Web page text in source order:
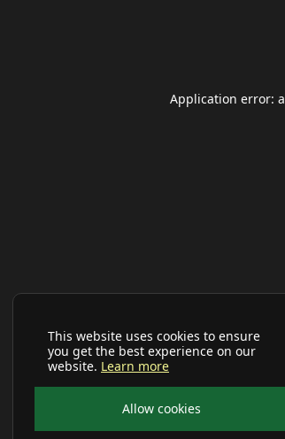
This website uses cookies to ensure
you get the best experience on our
website. Learn more
Allow cookies
Application error: a